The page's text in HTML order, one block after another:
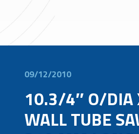
09/12/2010
10.3/4″ O/DIA
WALL TUBE